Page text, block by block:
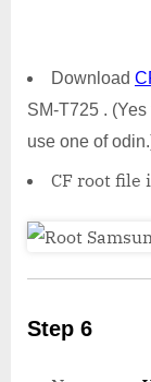
Download
SM-T725 .
use one of
CF root file
Step 6